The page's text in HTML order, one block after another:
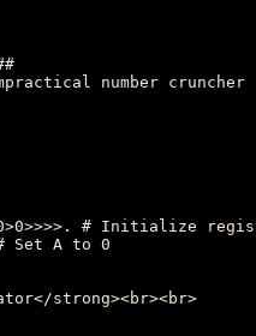
number cruncher
# Initialize
# Set A to 0
strong><br><br>